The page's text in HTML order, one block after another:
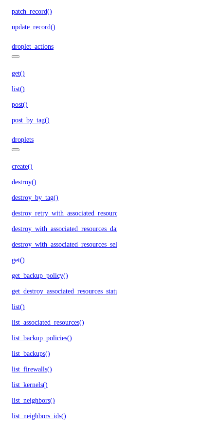
patch_record()
update_record()
droplet_actions
get()
list()
post()
post_by_tag()
droplets
create()
destroy()
destroy_by_tag()
destroy_retry_with_associated_resources()
destroy_with_associated_resources_dangerous()
destroy_with_associated_resources_selective()
get()
get_backup_policy()
get_destroy_associated_resources_status()
list()
list_associated_resources()
list_backup_policies()
list_backups()
list_firewalls()
list_kernels()
list_neighbors()
list_neighbors_ids()